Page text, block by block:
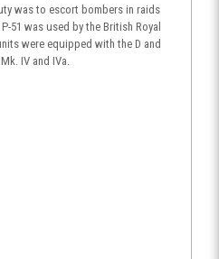
was to escort bombers in raids
51 was used by the British Royal
were equipped with the D and
IV and IVa.